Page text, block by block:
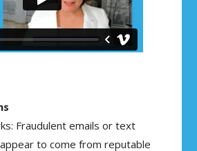
Fraudulent emails or text
to come from reputable